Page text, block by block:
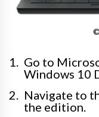
Go to
Windows 10
Navigate to
the edition.